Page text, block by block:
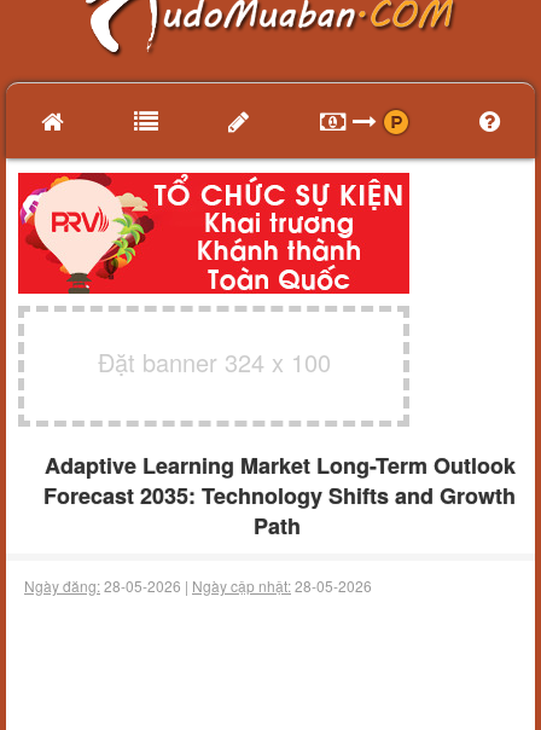
Đặt banner 324 x 100
Adaptive Learning Market Long-Term Outlook
Forecast 2035: Technology Shifts and Growth
Path
Ngày đăng:28-05-2026 | Ngày cập nhật:28-05-2026